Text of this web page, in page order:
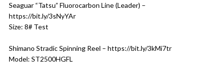
Seaguar “Tatsu” Fluorocarbon Line (Leader) –
https://bit.ly/3sNyYAr
Size: 8# Test
Shimano Stradic Spinning Reel – https://bit.ly/3kMi7tr
Model: ST2500HGFL